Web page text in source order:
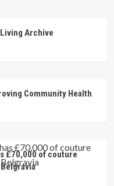
Archive
Community Health
£70,000 of couture